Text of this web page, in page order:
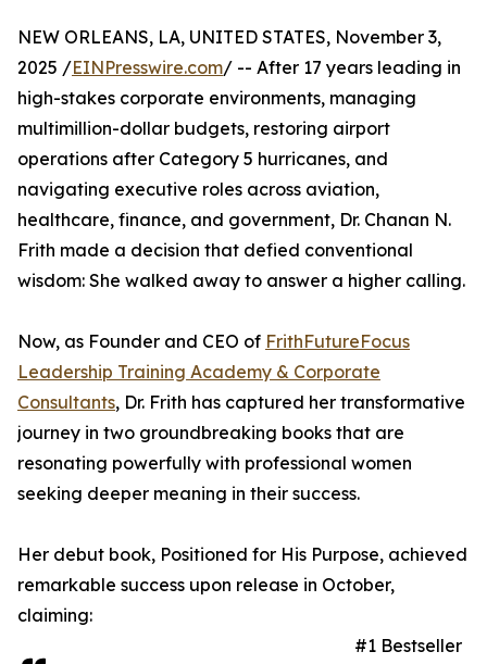
NEW ORLEANS, LA, UNITED STATES, November 3,
2025 /EINPresswire.com/ -- After 17 years leading in
high-stakes corporate environments, managing
multimillion-dollar budgets, restoring airport
operations after Category 5 hurricanes, and
navigating executive roles across aviation,
healthcare, finance, and government, Dr. Chanan N.
Frith made a decision that defied conventional
wisdom: She walked away to answer a higher calling.
Now, as Founder and CEO of FrithFutureFocus
Leadership Training Academy & Corporate
Consultants, Dr. Frith has captured her transformative
journey in two groundbreaking books that are
resonating powerfully with professional women
seeking deeper meaning in their success.
Her debut book, Positioned for His Purpose, achieved
remarkable success upon release in October,
claiming:
#1 Bestseller